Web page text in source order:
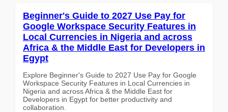
Beginner's Guide to 2027 Use Pay for
Google Workspace Security Features in
Local Currencies in Nigeria and across
Africa & the Middle East for Developers in
Egypt
Explore Beginner's Guide to 2027 Use Pay for Google
Workspace Security Features in Local Currencies in
Nigeria and across Africa & the Middle East for
Developers in Egypt for better productivity and
collaboration.